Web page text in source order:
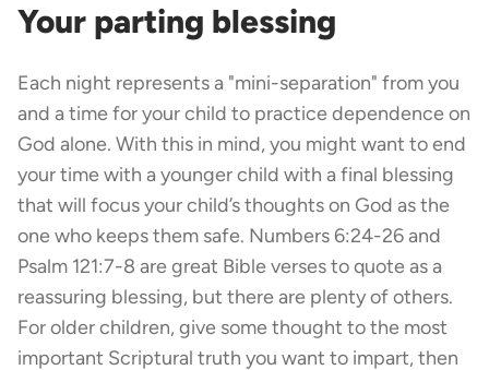
Your parting blessing
Each night represents a "mini-separation" from you
and a time for your child to practice dependence on
God alone. With this in mind, you might want to end
your time with a younger child with a final blessing
that will focus your child’s thoughts on God as the
one who keeps them safe. Numbers 6:24-26 and
Psalm 121:7-8 are great Bible verses to quote as a
reassuring blessing, but there are plenty of others.
For older children, give some thought to the most
important Scriptural truth you want to impart, then